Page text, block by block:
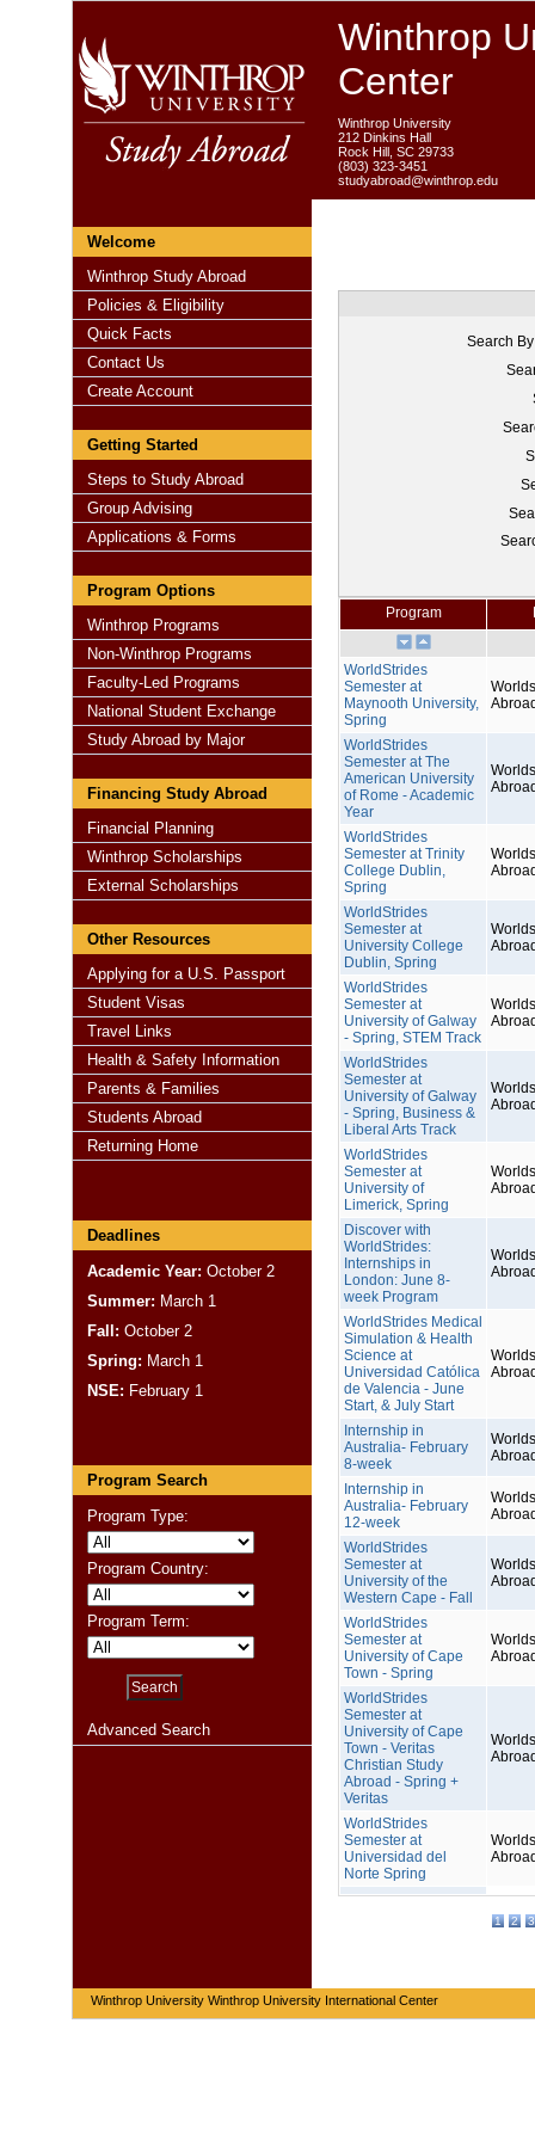
Winthrop
Center
Winthrop University
212 Dinkins Hall
Rock Hill, SC 29733
(803) 323-3451
studyabroad@winthrop.edu
Welcome
Winthrop Study Abroad
Policies & Eligibility
Quick Facts
Contact Us
Create Account
Getting Started
Steps to Study Abroad
Group Advising
Applications & Forms
Program Options
Winthrop Programs
Non-Winthrop Programs
Faculty-Led Programs
National Student Exchange
Study Abroad by Major
Financing Study Abroad
Financial Planning
Winthrop Scholarships
External Scholarships
Other Resources
Applying for a U.S. Passport
Student Visas
Travel Links
Health & Safety Information
Parents & Families
Students Abroad
Returning Home
Deadlines
Academic Year: October 2
Summer: March 1
Fall: October 2
Spring: March 1
NSE: February 1
Program Search
Program Type:
Program Country:
Program Term:
Advanced Search
Search
Program
WorldStrides
Semester at
Maynooth University,
Spring
WorldStrides
Semester at The
American University
of Rome - Academic
Year
WorldStrides
Semester at Trinity
College Dublin,
Spring
WorldStrides
Semester at
University College
Dublin, Spring
WorldStrides
Semester at
University of Galway
- Spring, STEM Track
WorldStrides
Semester at
University of Galway
- Spring, Business &
Liberal Arts Track
WorldStrides
Semester at
University of
Limerick, Spring
Discover with
WorldStrides:
Internships in
London: June 8-
week Program
WorldStrides Medical
Simulation & Health
Science at
Universidad Católica
de Valencia - June
Start, & July Start
Internship in
Australia- February
8-week
Internship in
Australia- February
12-week
WorldStrides
Semester at
University of the
Western Cape - Fall
WorldStrides
Semester at
University of Cape
Town - Spring
WorldStrides
Semester at
University of Cape
Town - Veritas
Christian Study
Abroad - Spring +
Veritas
WorldStrides
Semester at
Universidad del
Norte Spring
1 2 3
Winthrop University Winthrop University International Center